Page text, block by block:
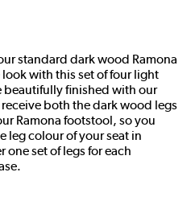
standard dark wood Ramona
with this set of four light
beautifully finished with our
both the dark wood legs
Ramona footstool, so you
leg colour of your seat in
one set of legs for each